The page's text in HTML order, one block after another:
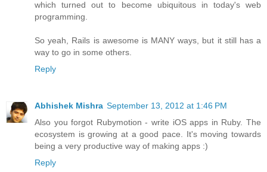
which turned out to become ubiquitous in today's web
programming.
So yeah, Rails is awesome is MANY ways, but it still has a
way to go in some others.
Reply
Abhishek Mishra September 13, 2012 at 1:46 PM
Also you forgot Rubymotion - write iOS apps in Ruby. The
ecosystem is growing at a good pace. It's moving towards
being a very productive way of making apps :)
Reply